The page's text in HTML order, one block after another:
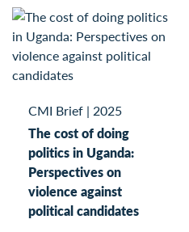
CMI Brief | 2025
The cost of doing
politics in Uganda:
Perspectives on
violence against
political candidates